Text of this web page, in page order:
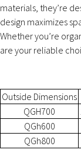
materials, they’re
design maximizes
Whether you’re
are your reliable
Outside Dimensions
QGH700
QGh600
QGh800